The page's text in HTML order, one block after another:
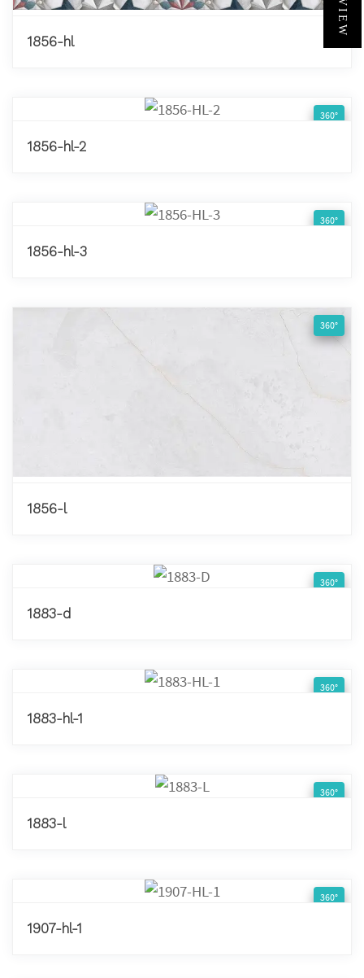
1856-hl
360°
1856-hl-2
360°
1856-hl-3
360°
1856-l
360°
1883-d
360°
1883-hl-1
360°
1883-l
360°
1907-hl-1